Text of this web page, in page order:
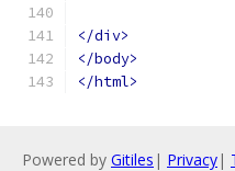
</div>
</body>
</html>
Powered by Gitiles | Privacy|